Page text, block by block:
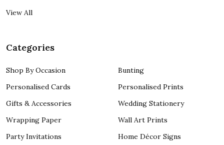
View All
Categories
Shop By Occasion
Personalised Cards
Gifts & Accessories
Wrapping Paper
Party Invitations
Bunting
Personalised Prints
Wedding Stationery
Wall Art Prints
Home Décor Signs